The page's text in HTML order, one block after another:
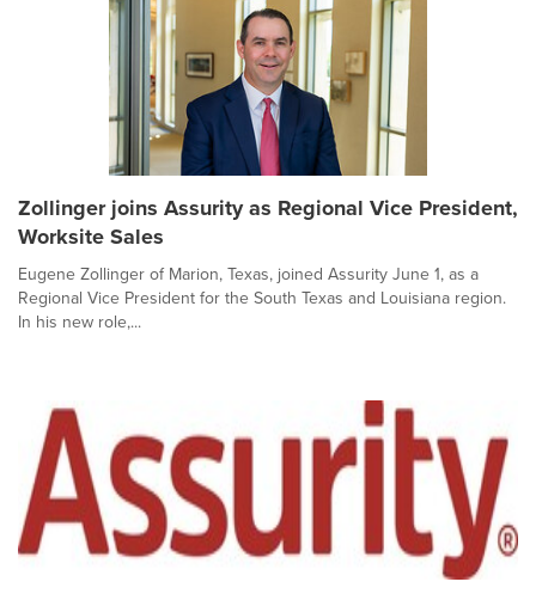
Zollinger joins Assurity as Regional Vice President,
Worksite Sales
Eugene Zollinger of Marion, Texas, joined Assurity June 1, as a
Regional Vice President for the South Texas and Louisiana region.
In his new role,...